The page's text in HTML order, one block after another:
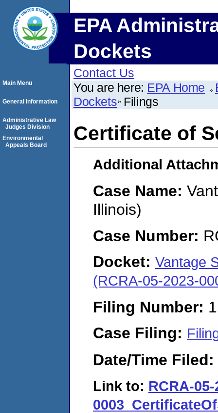
EPA
Dockets
Contact Us
You are here: EPA Home
Dockets Filings
Certificate of
Additional
Case Name:
Illinois)
Case Number:
Docket: Vantage
(RCRA-05-2023-
Filing Number:
Case Filing:
Date/Time Filed:
Link to: RCRA-
Main Menu
General Information
Administrative Law
Judges Division
Environmental
Appeals Board